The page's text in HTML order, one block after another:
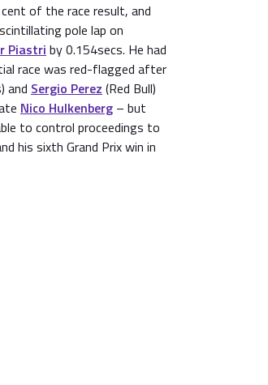
of the race result, and
pole lap on
Piastri by 0.154secs. He had
race was red-flagged after
and Sergio Perez (Red Bull)
Nico Hulkenberg – but
to control proceedings to
his sixth Grand Prix win in